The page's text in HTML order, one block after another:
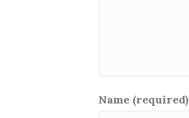
Name (required)